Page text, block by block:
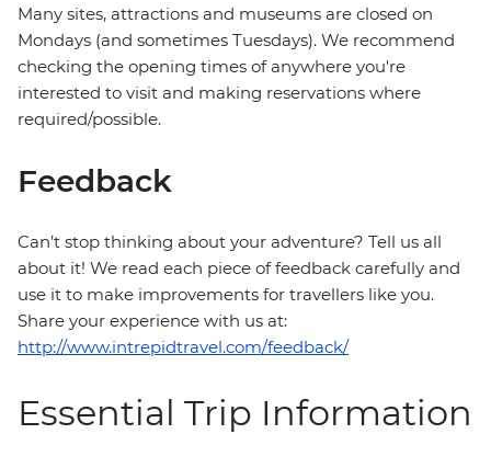
Many sites, attractions and museums are closed on
Mondays (and sometimes Tuesdays). We recommend
checking the opening times of anywhere you're
interested to visit and making reservations where
required/possible.
Feedback
Can’t stop thinking about your adventure? Tell us all
about it! We read each piece of feedback carefully and
use it to make improvements for travellers like you.
Share your experience with us at:
http://www.intrepidtravel.com/feedback/
Essential Trip Information